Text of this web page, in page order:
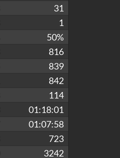
31
1
50%
816
839
842
114
01:18:01
01:07:58
723
3242